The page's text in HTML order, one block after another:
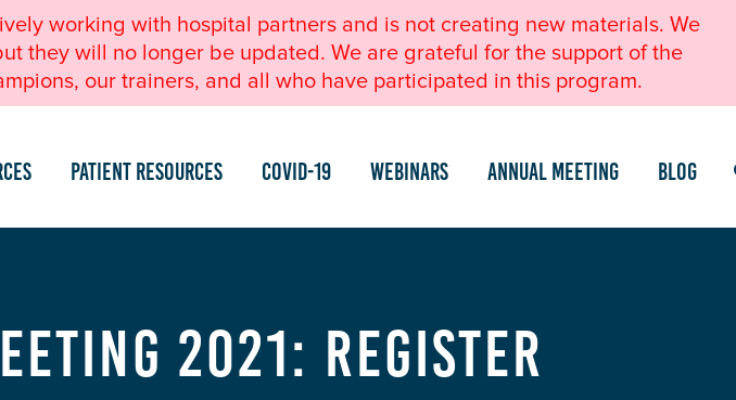
working with hospital partners and is not creating new materials. We
they will no longer be updated. We are grateful for the support of the
our trainers, and all who have participated in this program.
Patient Resources COVID-19 Webinars Annual Meeting Blog
2021: Register